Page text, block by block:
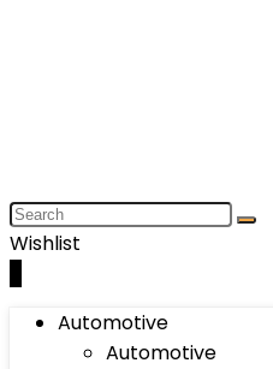
Wishlist
Automotive
Automotive